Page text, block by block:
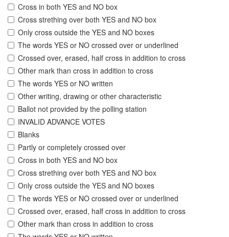
Cross in both YES and NO box
Cross strething over both YES and NO box
Only cross outside the YES and NO boxes
The words YES or NO crossed over or underlined
Crossed over, erased, half cross in addition to cross
Other mark than cross in addition to cross
The words YES or NO written
Other writing, drawing or other characteristic
Ballot not provided by the polling station
INVALID ADVANCE VOTES
Blanks
Partly or completely crossed over
Cross in both YES and NO box
Cross strething over both YES and NO box
Only cross outside the YES and NO boxes
The words YES or NO crossed over or underlined
Crossed over, erased, half cross in addition to cross
Other mark than cross in addition to cross